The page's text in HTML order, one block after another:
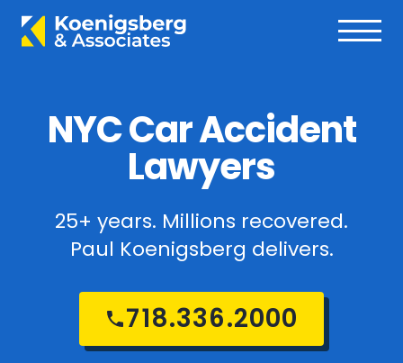
NYC Car Accident
Lawyers
25+ years. Millions recovered.
Paul Koenigsberg delivers.
718.336.2000